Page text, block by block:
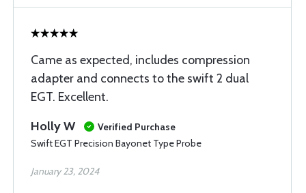
Came as expected, includes compression
adapter and connects to the swift 2 dual
EGT. Excellent.
Holly W
Verified Purchase
Swift EGT Precision Bayonet Type Probe
January 23, 2024